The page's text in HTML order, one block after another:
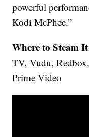
powerful
Kodi McPhee.”
Where to Steam It
TV, Vudu,
Prime Video